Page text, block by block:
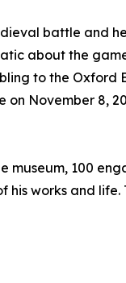
battle and
about the
to the Oxford
on November 8,
museum, 100
works and life.